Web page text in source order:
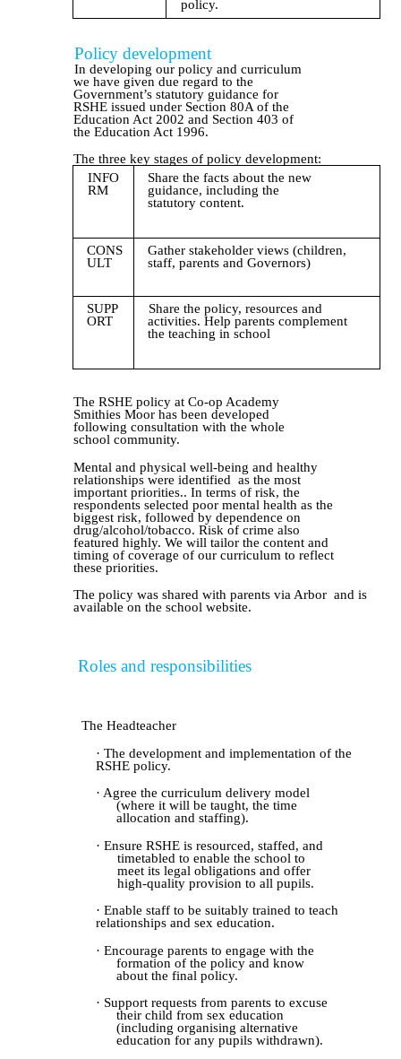
policy.
Policy development
In developing our policy and curriculum
we have given due regard to the
Government’s statutory guidance for
RSHE issued under Section 80A of the
Education Act 2002 and Section 403 of
the Education Act 1996.
The three key stages of policy development:
INFO
RM
Share the facts about the new
guidance, including the
statutory content.
CONS
ULT
Gather stakeholder views (children,
staff, parents and Governors)
SUPP
ORT
Share the policy, resources and
activities. Help parents complement
the teaching in school
The RSHE policy at Co-op Academy
Smithies Moor has been developed
following consultation with the whole
school community.
Mental and physical well-being and healthy
relationshipswere identified as the most
important priorities.. In terms of risk, the
respondents selected poor mental health as the
biggest risk, followed by dependence on
drug/alcohol/tobacco. Risk of crime also
featured highly. We will tailor the content and
timing of coverage of our curriculum to reflect
these priorities.
The policy was shared with parents via Arbor and is
available on the school website.
Roles and responsibilities
The Headteacher
· The development and implementation of the
RSHE policy.
· Agree the curriculum delivery model
(where it will be taught, the time
allocation and staffing).
· Ensure RSHE is resourced, staffed, and
timetabled to enable the school to
meet its legal obligations and offer
high-quality provision to all pupils.
· Enable staff to be suitably trained to teach
relationships and sex education.
· Encourage parents to engage with the
formation of the policy and know
about the final policy.
· Support requests from parents to excuse
their child from sex education
(including organising alternative
education for any pupils withdrawn).